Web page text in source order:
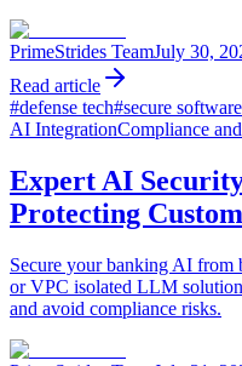
PrimeStrides TeamJuly 30,
Read article
#defense tech#secure software
AI IntegrationCompliance
Expert AI
Protecting
Secure your banking AI from
or VPC isolated LLM
and avoid compliance risks.